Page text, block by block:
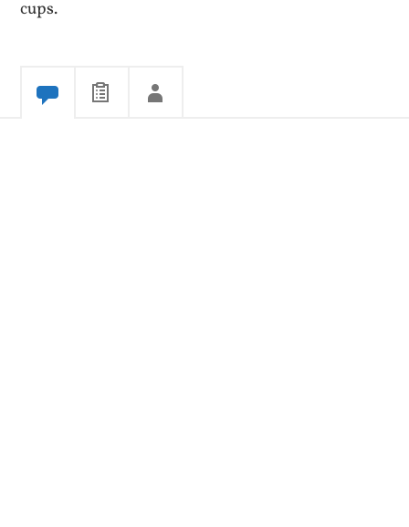
cups.